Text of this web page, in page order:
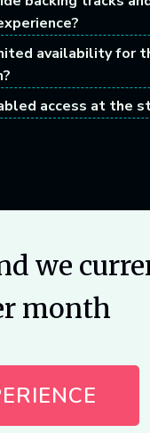
availability for
access at the
we
month